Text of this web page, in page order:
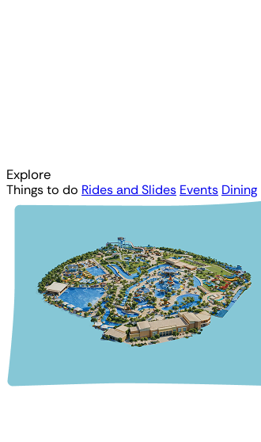
Explore
Things to do Rides and Slides Events Dining